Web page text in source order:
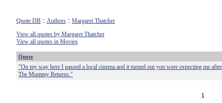
Quote DB :: Authors :: Margaret Thatcher
View all quotes by Margaret Thatcher
View all quotes in Movies
Quote
"On my way here I passed a local cinema and it turned out you were expecting me
The Mummy Returns."
1